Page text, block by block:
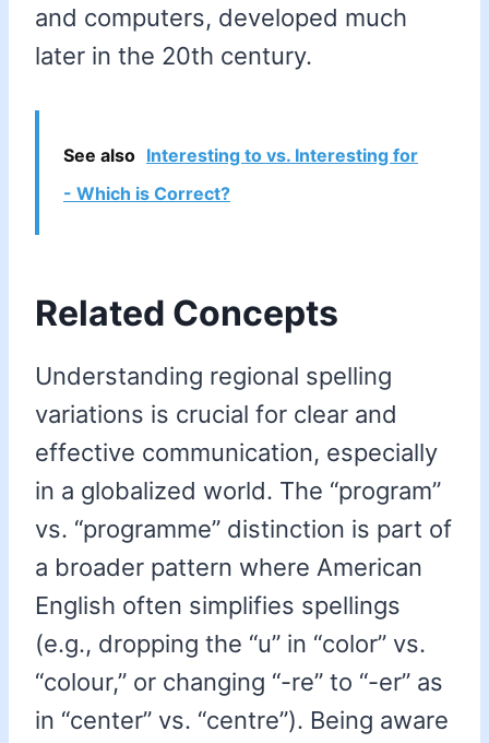
and computers, developed much
later in the 20th century.
See also Interesting to vs. Interesting for
- Which is Correct?
Related Concepts
Understanding regional spelling
variations is crucial for clear and
effective communication, especially
in a globalized world. The “program”
vs. “programme” distinction is part of
a broader pattern where American
English often simplifies spellings
(e.g., dropping the “u” in “color” vs.
“colour,” or changing “-re” to “-er” as
in “center” vs. “centre”). Being aware